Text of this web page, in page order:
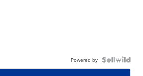
Powered by